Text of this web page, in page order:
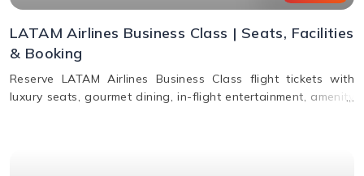
LATAM Airlines Business Class | Seats, Facilities
& Booking
Reserve LATAM Airlines Business Class flight tickets with
luxury seats, gourmet dining, in-flight entertainment, amenity